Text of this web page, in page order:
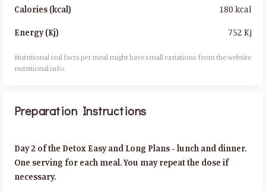
Calories (kcal)
Energy (Kj)
180 kcal
752 Kj
Nutritional real facts per meal might have small variations from the website
nutritional info.​
Preparation Instructions
Day 2 of the Detox Easy and Long Plans - lunch and dinner.
One serving for each meal. You may repeat the dose if
necessary.